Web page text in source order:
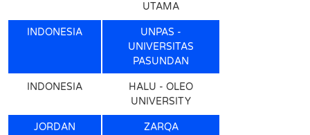
UTAMA
INDONESIA
UNPAS -
UNIVERSITAS
PASUNDAN
INDONESIA
HALU - OLEO
UNIVERSITY
JORDAN
ZARQA